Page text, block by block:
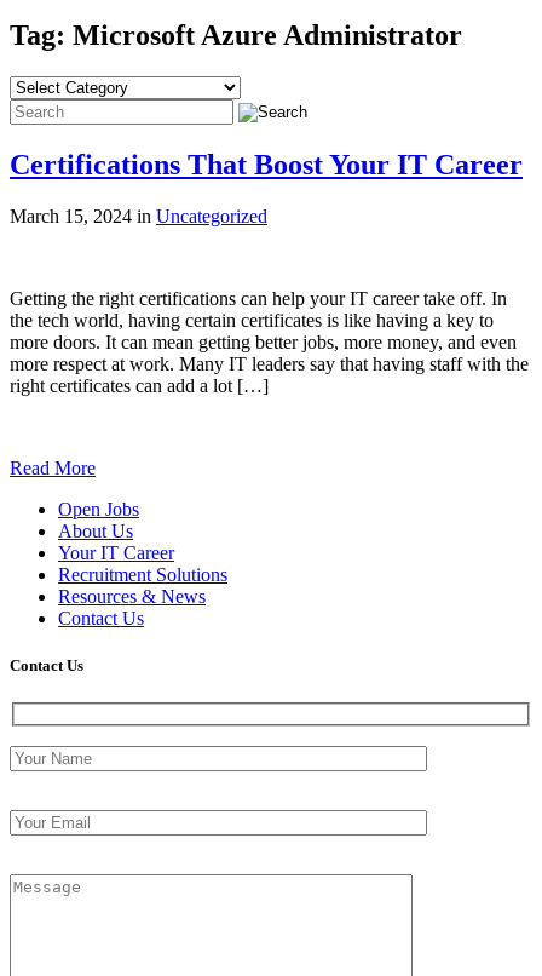
Tag: Microsoft Azure Administrator
Certifications That Boost Your IT Career
March 15, 2024 in Uncategorized
Getting the right certifications can help your IT career take off. In
the tech world, having certain certificates is like having a key to
more doors. It can mean getting better jobs, more money, and even
more respect at work. Many IT leaders say that having staff with the
right certificates can add a lot […]
Read More
Open Jobs
About Us
Your IT Career
Recruitment Solutions
Resources & News
Contact Us
Contact Us